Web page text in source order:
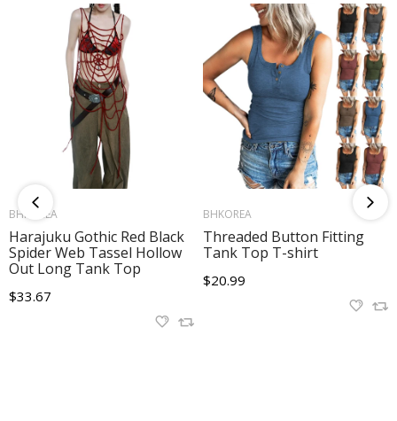
ADD TO CART
BHKOREA
Harajuku Gothic Red Black
Spider Web Tassel Hollow
Out Long Tank Top
Translation
en.products.product.regular_price
$33.67
ADD TO CART
BHKOREA
Threaded Button Fitting
Tank Top T-shirt
Translation
en.products.product.regular_price
$20.99